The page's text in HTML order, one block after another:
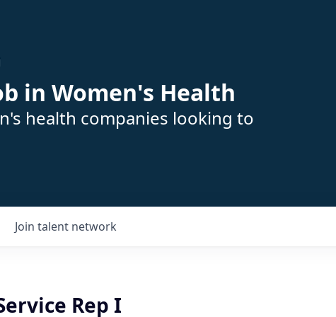
in Women's Health
health companies looking to
Join talent network
Rep I